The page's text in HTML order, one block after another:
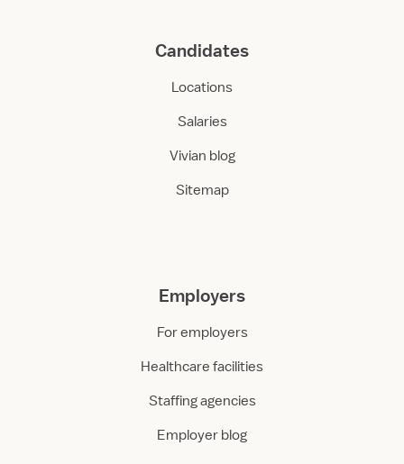
Candidates
Locations
Salaries
Vivian blog
Sitemap
Employers
For employers
Healthcare facilities
Staffing agencies
Employer blog